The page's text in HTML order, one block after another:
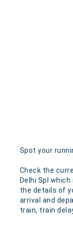
Spot your
Check the
Delhi Spl
the details of
arrival and
train, train